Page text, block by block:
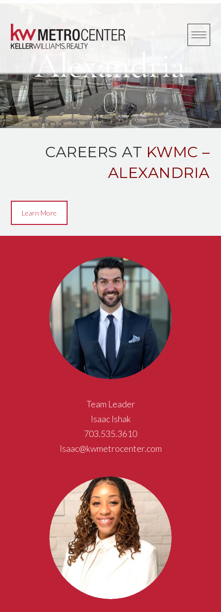
content
Alexandria
CAREERS AT KWMC –
ALEXANDRIA
Learn More
Team Leader
Isaac Ishak
703.535.3610
Isaac@kwmetrocenter.com